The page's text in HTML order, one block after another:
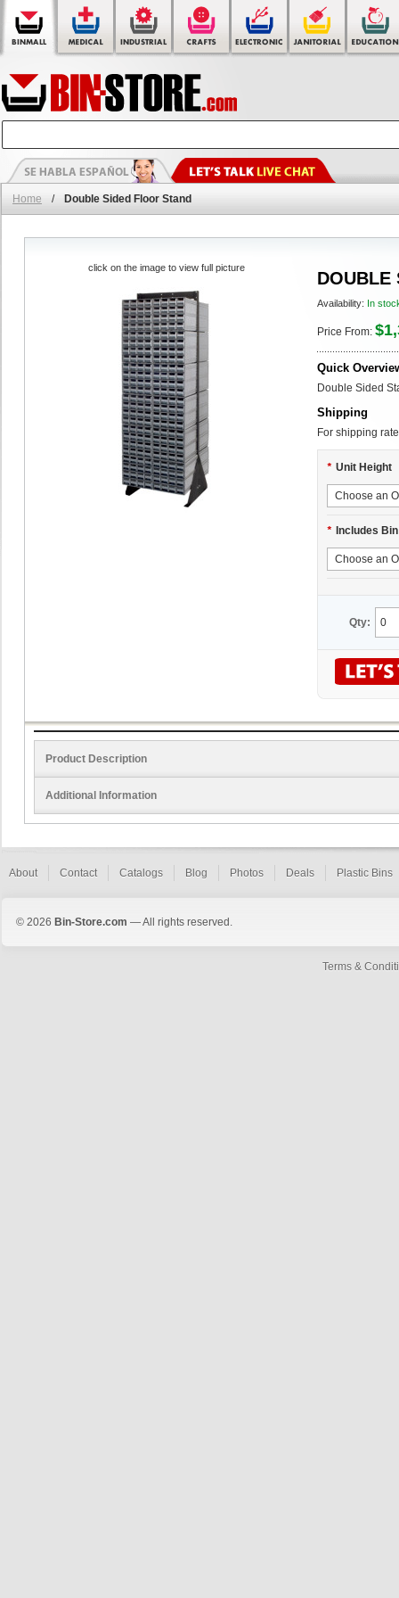
Home / Double Sided Floor Stand
DOUBLE
Availability: In
Price From:
Quick
Double Sided
Shipping
For shipping
* Unit Height
* Includes Bin
Qty:
click on the image to view full picture
Product Description
Additional Information
About Contact Catalogs Blog Photos Deals Plastic Bins
© 2026 Bin-Store.com — All rights reserved.
Terms &